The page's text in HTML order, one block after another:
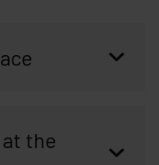
the